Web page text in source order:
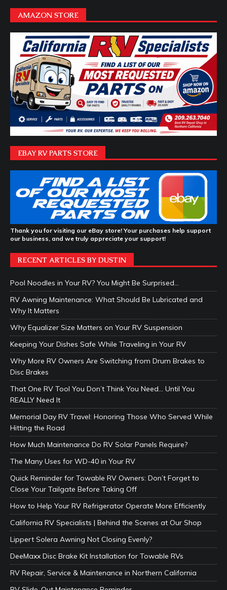
AMAZON STORE
EBAY RV PARTS STORE
Thank you for visiting our eBay store! Your purchases help support
our business, and we truly appreciate your support!
RECENT ARTICLES BY DUSTIN
Pool Noodles in Your RV? You Might Be Surprised…
RV Awning Maintenance: What Should Be Lubricated and
Why It Matters
Why Equalizer Size Matters on Your RV Suspension
Keeping Your Dishes Safe While Traveling in Your RV
Why More RV Owners Are Switching from Drum Brakes to
Disc Brakes
That One RV Tool You Don’t Think You Need… Until You
REALLY Need It
Memorial Day RV Travel: Honoring Those Who Served While
Hitting the Road
How Much Maintenance Do RV Solar Panels Require?
The Many Uses for WD-40 in Your RV
Quick Reminder for Towable RV Owners: Don’t Forget to
Close Your Tailgate Before Taking Off
How to Help Your RV Refrigerator Operate More Efficiently
California RV Specialists | Behind the Scenes at Our Shop
Lippert Solera Awning Not Closing Evenly?
DeeMaxx Disc Brake Kit Installation for Towable RVs
RV Repair, Service & Maintenance in Northern California